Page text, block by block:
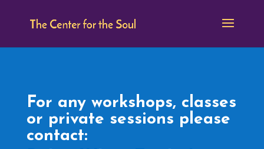
For any workshops, classes
or private sessions please
contact: